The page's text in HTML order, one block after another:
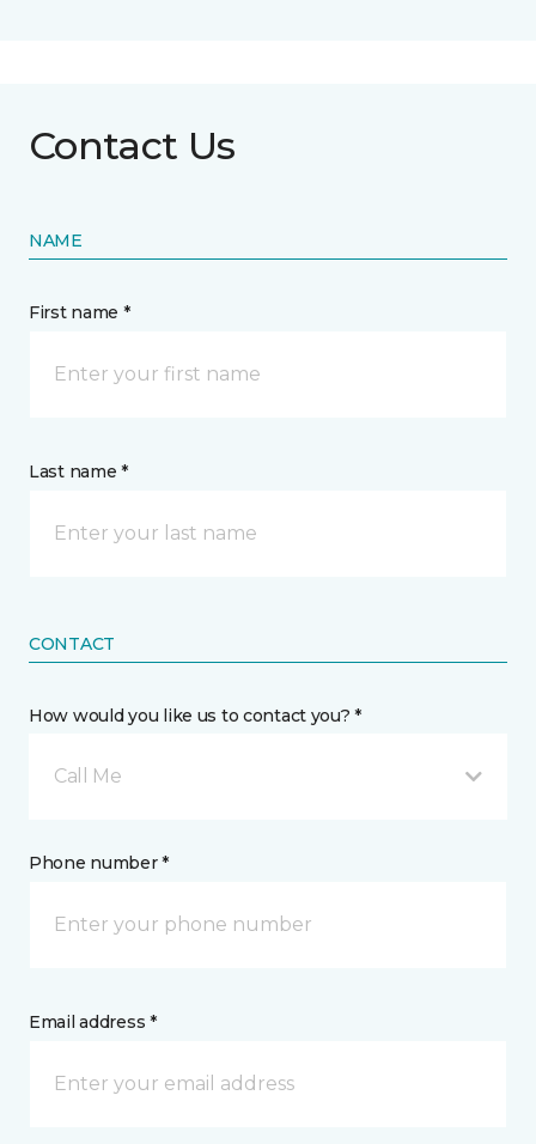
Contact Us
NAME
First name *
Last name *
CONTACT
How would you like us to contact you? *
Call Me
Phone number *
Email address *